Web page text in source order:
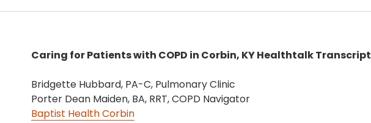
Caring for Patients with COPD in Corbin, KY Healthtalk Transcript
Bridgette Hubbard, PA-C, Pulmonary Clinic
Porter Dean Maiden, BA, RRT, COPD Navigator
Baptist Health Corbin